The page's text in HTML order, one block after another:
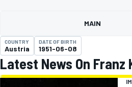
MAIN
COUNTRY
Austria
DATE OF BIRTH
1951-06-08
Latest News On Franz